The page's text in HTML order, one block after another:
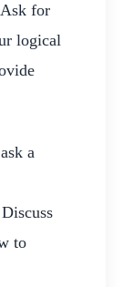
for
logical
a
to